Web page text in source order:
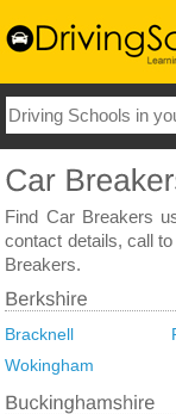
Find Car Breakers
contact details, call
Breakers.
Bracknell
Wokingham